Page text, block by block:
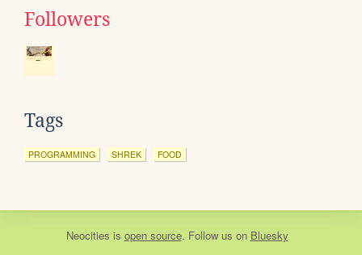
Followers
Tags
PROGRAMMING SHREK FOOD
Neocities is open source. Follow us on Bluesky